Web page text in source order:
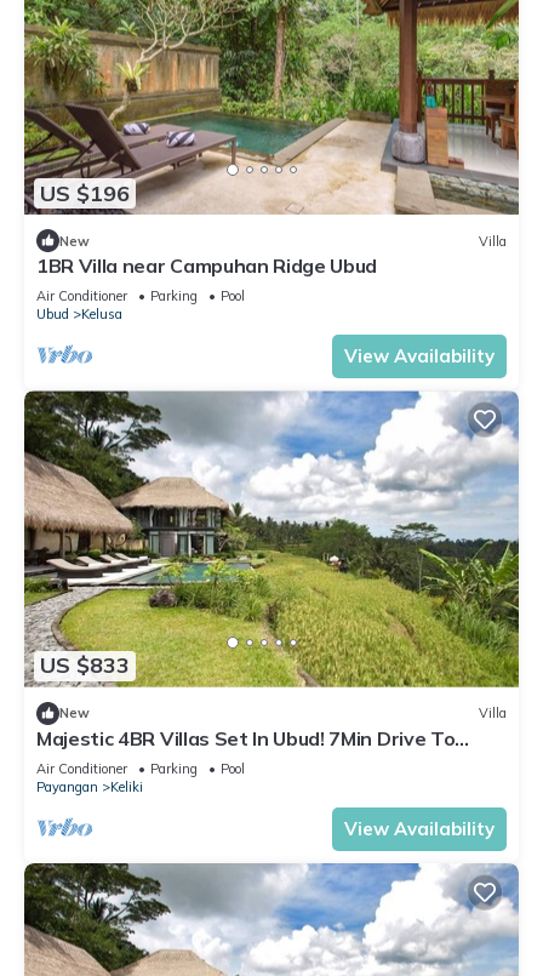
US $196
New Villa
1BR Villa near Campuhan Ridge Ubud
Air Conditioner Parking
Pool
Ubud
Kelusa
View Availability
US $833
New Villa
Majestic 4BR Villas Set In Ubud! 7Min Drive To
Tegallalang Rice Terrace! W/Pool!
Air Conditioner Parking
Pool
Payangan
Keliki
View Availability